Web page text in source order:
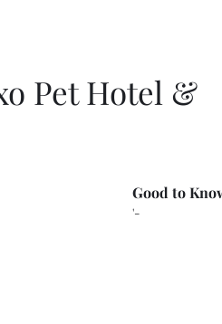
Pet Hotel &
'-
Good to